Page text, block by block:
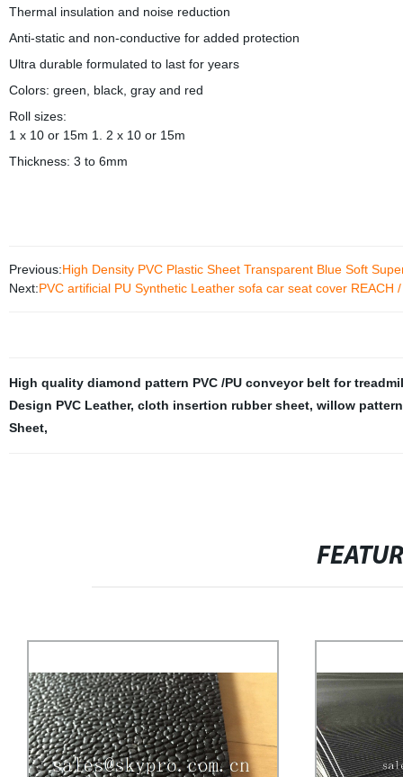
Thermal insulation and noise reduction
Anti-static and non-conductive for added protection
Ultra durable formulated to last for years
Colors: green, black, gray and red
Roll sizes:
1 x 10 or 15m 1. 2 x 10 or 15m
Thickness: 3 to 6mm
Previous:High Density PVC Plastic Sheet Transparent Blue Soft
Next:PVC artificial PU Synthetic Leather sofa car seat cover REACH
High quality diamond pattern PVC /PU conveyor belt for
Design PVC Leather, cloth insertion rubber sheet, willow
Sheet,